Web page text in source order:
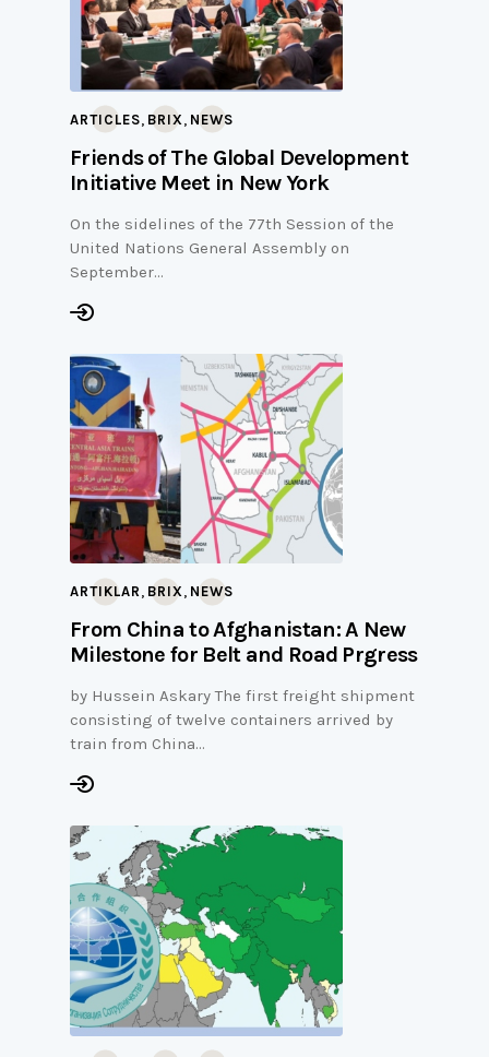
ARTICLES, BRIX , NEWS
Friends of The Global Development
Initiative Meet in New York
On the sidelines of the 77th Session of the
United Nations General Assembly on
September…
ARTIKLAR , BRIX, NEWS
From China to Afghanistan: A New
Milestone for Belt and Road Prgress
by Hussein Askary The first freight shipment
consisting of twelve containers arrived by
train from China…